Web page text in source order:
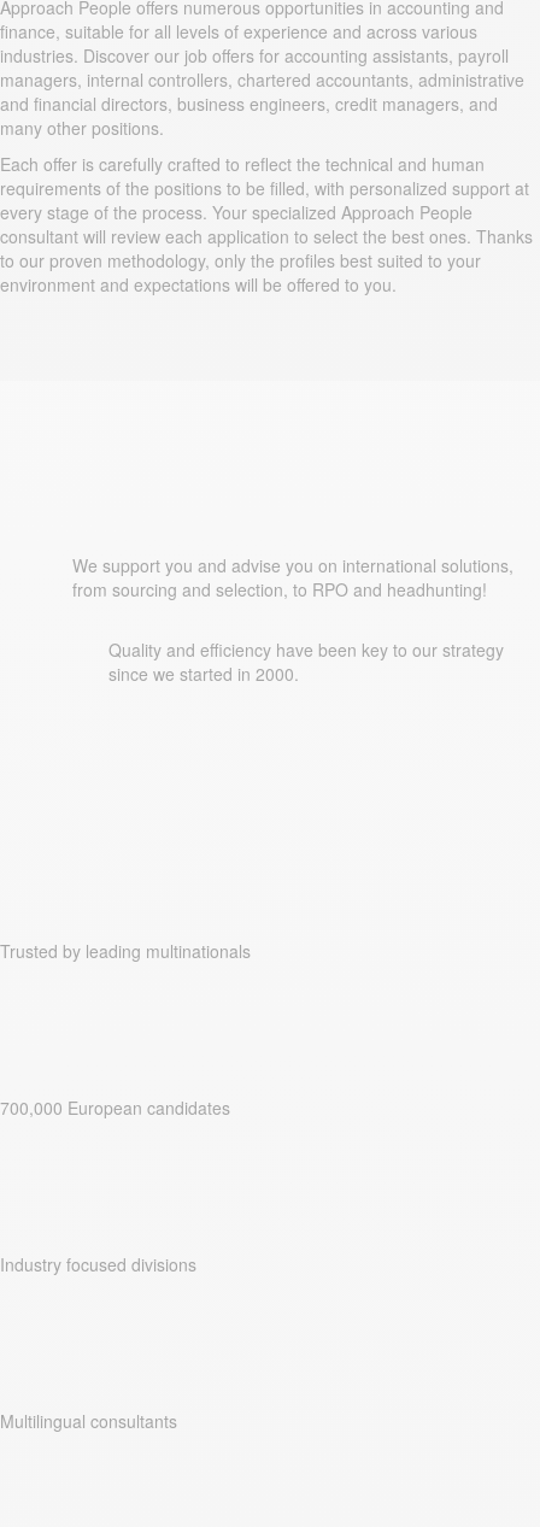
Approach People offers numerous opportunities in accounting and
finance, suitable for all levels of experience and across various
industries. Discover our job offers for accounting assistants, payroll
managers, internal controllers, chartered accountants, administrative
and financial directors, business engineers, credit managers, and
many other positions.
Each offer is carefully crafted to reflect the technical and human
requirements of the positions to be filled, with personalized support at
every stage of the process. Your specialized Approach People
consultant will review each application to select the best ones. Thanks
to our proven methodology, only the profiles best suited to your
environment and expectations will be offered to you.
We support you and advise you on international solutions,
from sourcing and selection, to RPO and headhunting!
Quality and efficiency have been key to our strategy
since we started in 2000.
Trusted by leading multinationals
700,000 European candidates
Industry focused divisions
Multilingual consultants